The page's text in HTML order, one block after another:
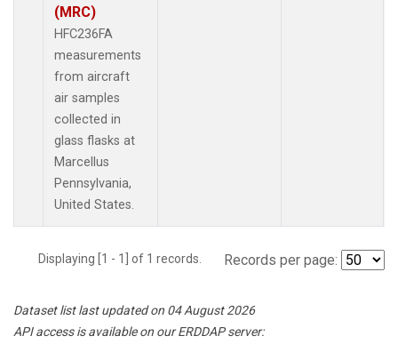
(MRC)
HFC236FA
measurements
from aircraft
air samples
collected in
glass flasks at
Marcellus
Pennsylvania,
United States.
Displaying [1 - 1] of 1 records. Records per page:
Dataset list last updated on 04 August 2026
API access is available on our ERDDAP server: